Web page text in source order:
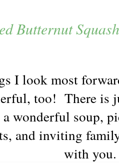
Butternut
I look most
too! There is
wonderful soup,
and inviting
with you.